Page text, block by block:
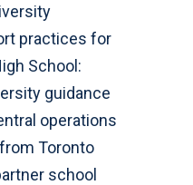
practices for
School:
guidance
operations
Toronto
school